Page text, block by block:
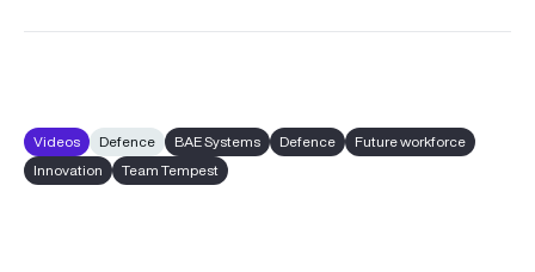
Videos Defence BAE Systems Defence
Future workforce
Innovation
Team Tempest